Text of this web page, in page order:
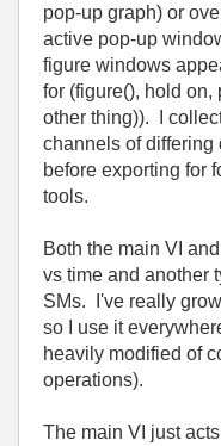
pop-up graph) or
active pop-up
figure windows
for (figure(), hold on,
other thing)). I
channels of differing
before exporting for
tools.
Both the main VI
vs time and another
SMs. I've really
so I use it
heavily modified of
operations).
The main VI just